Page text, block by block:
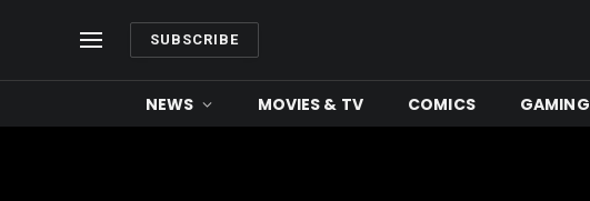
SUBSCRIBE
NEWS MOVIES & TV COMICS GAMING